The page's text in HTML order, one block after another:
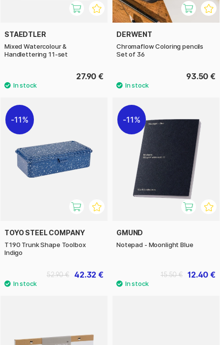
STAEDTLER
Mixed Watercolour &
Handlettering 11-set
27.90 €
DERWENT
Chromaflow Coloring pencils
Set of 36
93.50 €
11%
TOYO STEEL COMPANY
T190 Trunk Shape Toolbox
Indigo
42.32 €
52.90 €
11%
GMUND
Notepad - Moonlight Blue
12.40 €
15.50 €